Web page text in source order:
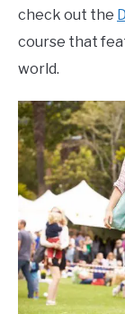
check out the
course that
world.